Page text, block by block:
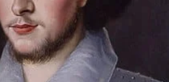
Duke
of
Norfolk